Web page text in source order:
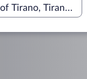
Tirano, Tirano,